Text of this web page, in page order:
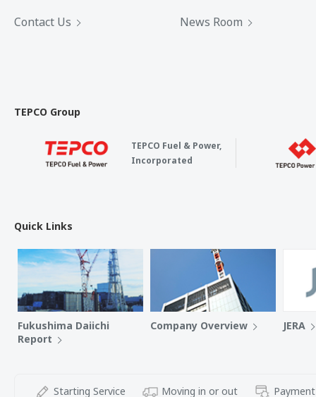
Contact Us News Room
TEPCO Group
TEPCO Fuel & Power,
Incorporated
Quick Links
Fukushima Daiichi
Report
Company Overview JERA
Starting Service Moving in or out